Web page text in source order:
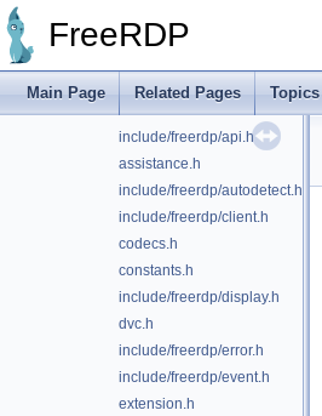
FreeRDP
Main Page Related Pages Topics
► server
include/freerdp/addin.h
altsec.h
include/freerdp/api.h
assistance.h
include/freerdp/autodetect.h
include/freerdp/client.h
codecs.h
constants.h
include/freerdp/display.h
dvc.h
include/freerdp/error.h
include/freerdp/event.h
extension.h